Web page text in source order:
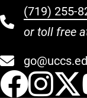
(719) 255-
or toll free